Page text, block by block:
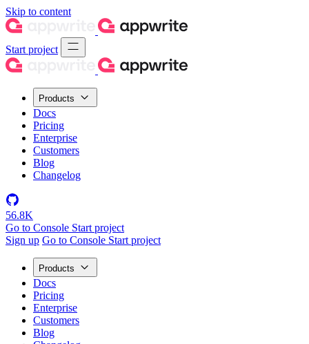
Skip to content
Start project
Products
Docs
Pricing
Enterprise
Customers
Blog
Changelog
56.8K
Go to Console Start project
Sign up Go to Console Start project
Products
Docs
Pricing
Enterprise
Customers
Blog